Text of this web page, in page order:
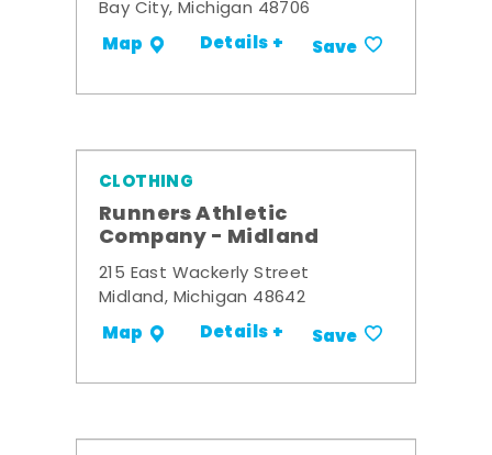
Bay City, Michigan 48706
Map Details + Save
CLOTHING
Runners Athletic
Company - Midland
215 East Wackerly Street
Midland, Michigan 48642
Map Details + Save